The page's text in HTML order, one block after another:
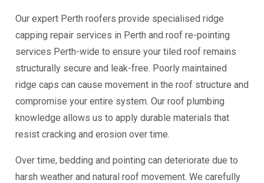
Our expert Perth roofers provide specialised ridge
capping repair services in Perth and roof re-pointing
services Perth-wide to ensure your tiled roof remains
structurally secure and leak-free. Poorly maintained
ridge caps can cause movement in the roof structure and
compromise your entire system. Our roof plumbing
knowledge allows us to apply durable materials that
resist cracking and erosion over time.
Over time, bedding and pointing can deteriorate due to
harsh weather and natural roof movement. We carefully